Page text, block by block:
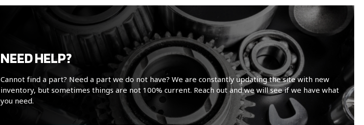
NEED HELP?
Cannot find a part? Need a part we do not have? We are constantly updating the site with new
inventory, but sometimes things are not 100% current. Reach out and we will see if we have what
you need.